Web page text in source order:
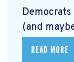
(and
READ MORE